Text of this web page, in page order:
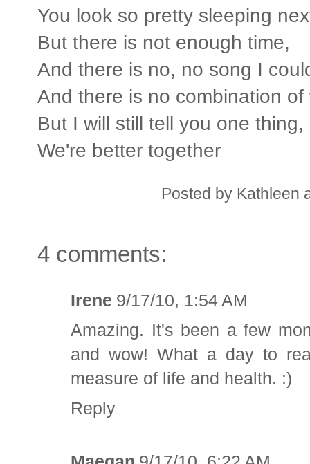
You look so pretty sleeping
But there is not enough time,
And there is no, no song I
And there is no combination
But I will still tell you one thing,
We're better together
Posted by Kathleen
4 comments:
Irene 9/17/10, 1:54 AM
Amazing. It's been a few
and wow! What a day to
measure of life and health. :)
Reply